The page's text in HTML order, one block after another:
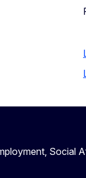
Social